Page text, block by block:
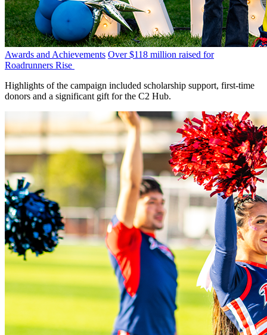
Awards and Achievements Over $118 million raised for
Roadrunners Rise
Highlights of the campaign included scholarship support, first-time
donors and a significant gift for the C2 Hub.